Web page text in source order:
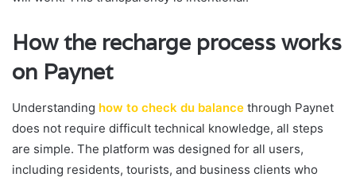
How the recharge process works
on Paynet
Understanding how to check du balance through Paynet
does not require difficult technical knowledge, all steps
are simple. The platform was designed for all users,
including residents, tourists, and business clients who